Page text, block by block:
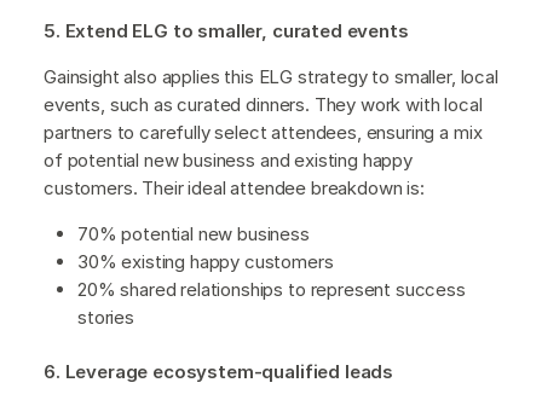
5. Extend ELG to smaller, curated events
Gainsight also applies this ELG strategy to smaller, local
events, such as curated dinners. They work with local
partners to carefully select attendees, ensuring a mix
of potential new business and existing happy
customers. Their ideal attendee breakdown is:
70% potential new business
30% existing happy customers
20% shared relationships to represent success
stories
6. Leverage ecosystem-qualified leads